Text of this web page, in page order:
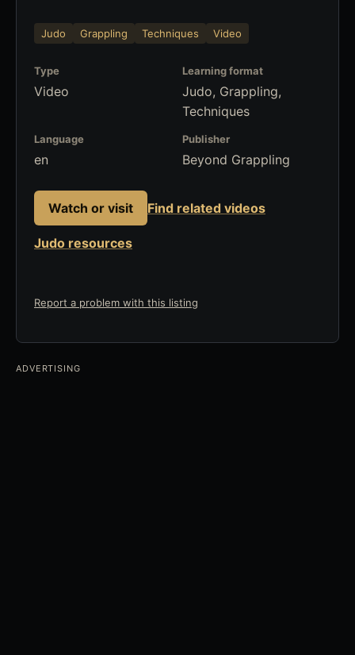
Judo Grappling Techniques Video
Type
Video
Learning format
Judo, Grappling,
Techniques
Language
en
Publisher
Beyond Grappling
Watch or visit Find related videos
Judo resources
Report a problem with this listing
ADVERTISING